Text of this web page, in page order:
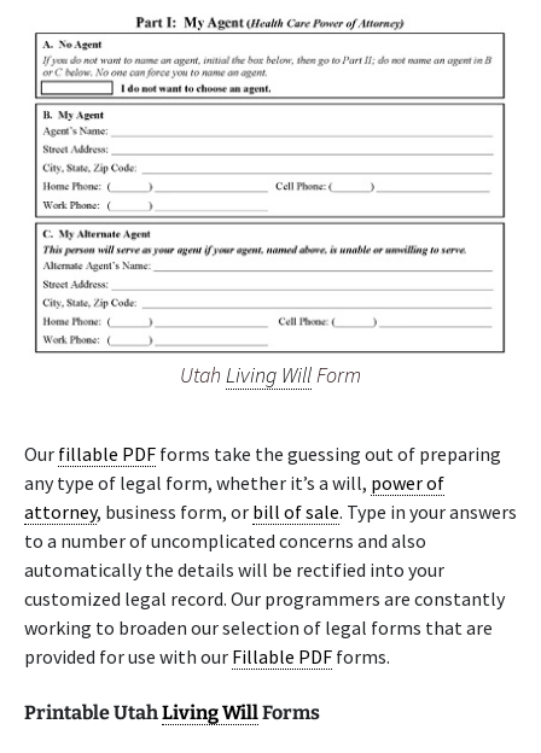
Utah Living WillForm
Our fillable PDF forms take the guessing out of preparing
any type of legal form, whether it’s a will, power of
attorney, business form, or bill of sale. Type in your answers
to a number of uncomplicated concerns and also
automatically the details will be rectified into your
customized legal record. Our programmers are constantly
working to broaden our selection of legal forms that are
provided for use with our Fillable PDF forms.
Printable UtahLiving WillForms